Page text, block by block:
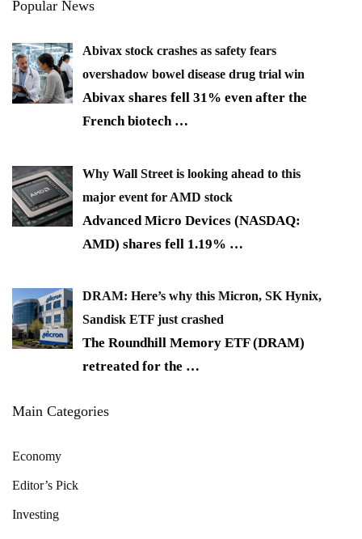
Popular News
Abivax stock crashes as safety fears
overshadow bowel disease drug trial win
Abivax shares fell 31% even after the
French biotech …
Why Wall Street is looking ahead to this
major event for AMD stock
Advanced Micro Devices (NASDAQ:
AMD) shares fell 1.19% …
DRAM: Here’s why this Micron, SK Hynix,
Sandisk ETF just crashed
The Roundhill Memory ETF (DRAM)
retreated for the …
Main Categories
Economy
Editor’s Pick
Investing